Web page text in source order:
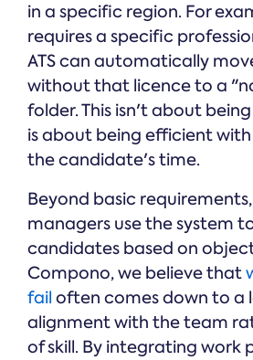
in a specific region. For
requires a specific
ATS can automatically
without that licence to a
folder. This isn't about
is about being efficient
the candidate's time.
Beyond basic
managers use the system
candidates based on
Compono, we believe that
fail often comes down to a
alignment with the team
of skill. By integrating work